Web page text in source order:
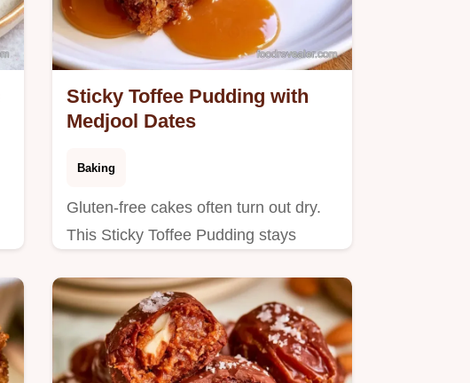
Sticky Toffee Pudding with
Medjool Dates
Baking
Gluten-free cakes often turn out dry.
This Sticky Toffee Pudding stays
includes a Recipe Basics section for
success.